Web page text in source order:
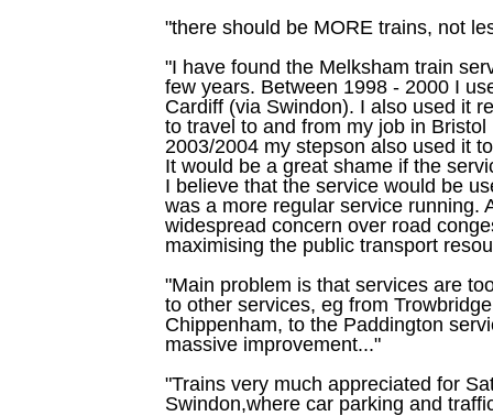
"there should be MORE trains, not
"I have found the Melksham train
few years. Between 1998 - 2000 I
Cardiff (via Swindon). I also used it
to travel to and from my job in
2003/2004 my stepson also used it
It would be a great shame if the
I believe that the service would be
was a more regular service running.
widespread concern over road
maximising the public transport
"Main problem is that services are
to other services, eg from
Chippenham, to the Paddington
massive improvement..."
"Trains very much appreciated for
Swindon,where car parking and